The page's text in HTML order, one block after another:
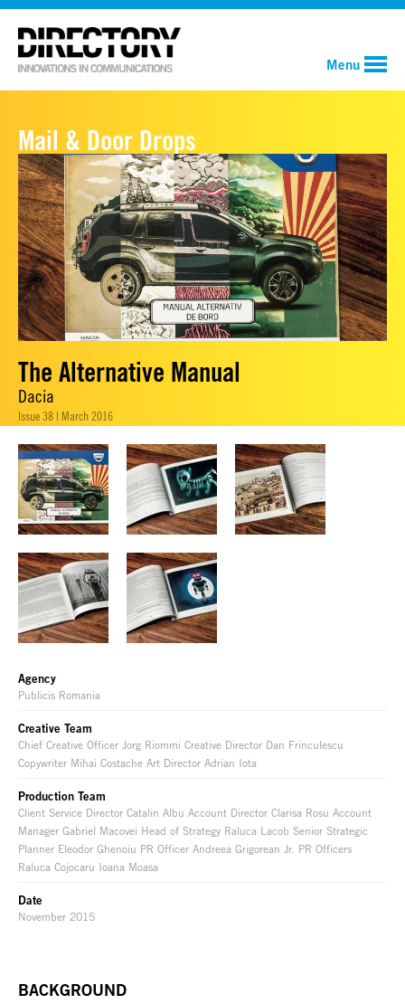
Menu
Mail & Door Drops
The Alternative Manual
Dacia
Issue 38 | March 2016
Agency
Publicis Romania
Creative Team
Chief Creative Officer Jorg Riommi Creative Director Dan Frinculescu
Copywriter Mihai Costache Art Director Adrian Iota
Production Team
Client Service Director Catalin Albu Account Director Clarisa Rosu Account
Manager Gabriel Macovei Head of Strategy Raluca Lacob Senior Strategic
Planner Eleodor Ghenoiu PR Officer Andreea Grigorean Jr. PR Officers
Raluca Cojocaru Ioana Moasa
Date
November 2015
BACKGROUND